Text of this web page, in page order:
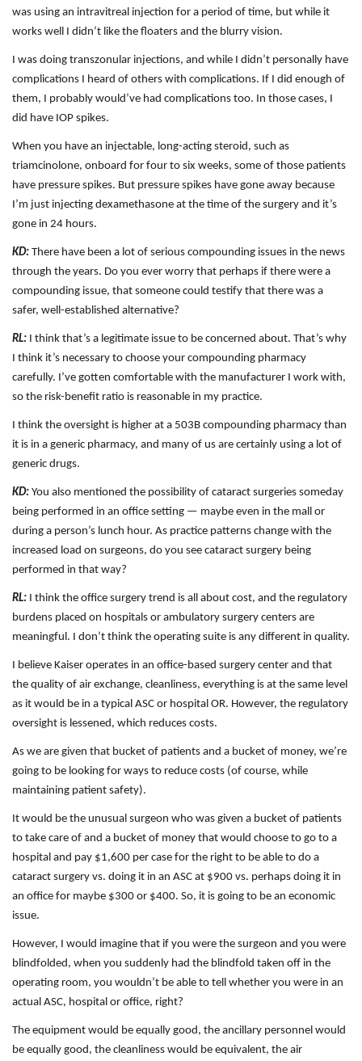
was using an intravitreal injection for a period of time, but while it
works well I didn’t like the floaters and the blurry vision.
I was doing transzonular injections, and while I didn’t personally have
complications I heard of others with complications. If I did enough of
them, I probably would’ve had complications too. In those cases, I
did have IOP spikes.
When you have an injectable, long-acting steroid, such as
triamcinolone, onboard for four to six weeks, some of those patients
have pressure spikes. But pressure spikes have gone away because
I’m just injecting dexamethasone at the time of the surgery and it’s
gone in 24 hours.
KD: There have been a lot of serious compounding issues in the news
through the years. Do you ever worry that perhaps if there were a
compounding issue, that someone could testify that there was a
safer, well-established alternative?
RL: I think that’s a legitimate issue to be concerned about. That’s why
I think it’s necessary to choose your compounding pharmacy
carefully. I’ve gotten comfortable with the manufacturer I work with,
so the risk-benefit ratio is reasonable in my practice.
I think the oversight is higher at a 503B compounding pharmacy than
it is in a generic pharmacy, and many of us are certainly using a lot of
generic drugs.
KD: You also mentioned the possibility of cataract surgeries someday
being performed in an office setting — maybe even in the mall or
during a person’s lunch hour. As practice patterns change with the
increased load on surgeons, do you see cataract surgery being
performed in that way?
RL: I think the office surgery trend is all about cost, and the regulatory
burdens placed on hospitals or ambulatory surgery centers are
meaningful. I don’t think the operating suite is any different in quality.
I believe Kaiser operates in an office-based surgery center and that
the quality of air exchange, cleanliness, everything is at the same level
as it would be in a typical ASC or hospital OR. However, the regulatory
oversight is lessened, which reduces costs.
As we are given that bucket of patients and a bucket of money, we’re
going to be looking for ways to reduce costs (of course, while
maintaining patient safety).
It would be the unusual surgeon who was given a bucket of patients
to take care of and a bucket of money that would choose to go to a
hospital and pay $1,600 per case for the right to be able to do a
cataract surgery vs. doing it in an ASC at $900 vs. perhaps doing it in
an office for maybe $300 or $400. So, it is going to be an economic
issue.
However, I would imagine that if you were the surgeon and you were
blindfolded, when you suddenly had the blindfold taken off in the
operating room, you wouldn’t be able to tell whether you were in an
actual ASC, hospital or office, right?
The equipment would be equally good, the ancillary personnel would
be equally good, the cleanliness would be equivalent, the air